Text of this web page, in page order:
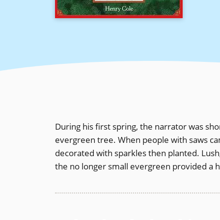
During his first spring, the narrator was
evergreen tree. When people with saws
decorated with sparkles then planted.
the no longer small evergreen provided a